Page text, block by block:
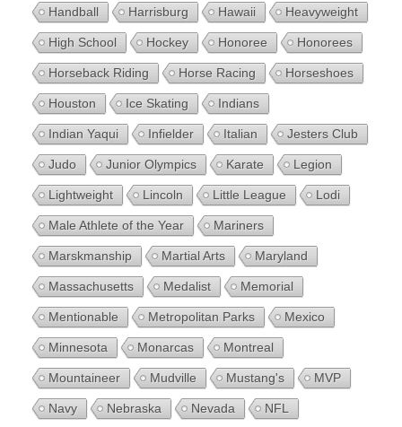
Handball Harrisburg Hawaii Heavyweight
High School Hockey Honoree Honorees
Horseback Riding Horse Racing Horseshoes
Houston Ice Skating Indians
Indian Yaqui Infielder Italian Jesters Club
Judo Junior Olympics Karate Legion
Lightweight Lincoln Little League Lodi
Male Athlete of the Year Mariners
Marskmanship Martial Arts Maryland
Massachusetts Medalist Memorial
Mentionable Metropolitan Parks Mexico
Minnesota Monarcas Montreal
Mountaineer Mudville Mustang's MVP
Navy Nebraska Nevada NFL